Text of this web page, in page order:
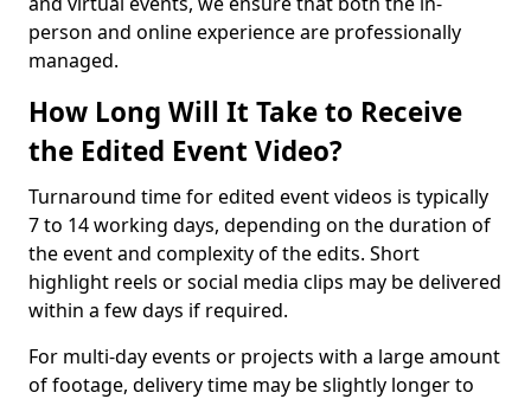
person and online experience are professionally
managed.
How Long Will It Take to Receive
the Edited Event Video?
Turnaround time for edited event videos is typically
7 to 14 working days, depending on the duration of
the event and complexity of the edits. Short
highlight reels or social media clips may be delivered
within a few days if required.
For multi-day events or projects with a large amount
of footage, delivery time may be slightly longer to